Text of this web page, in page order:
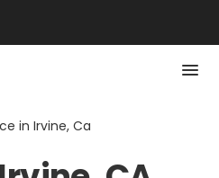
in Irvine, Ca